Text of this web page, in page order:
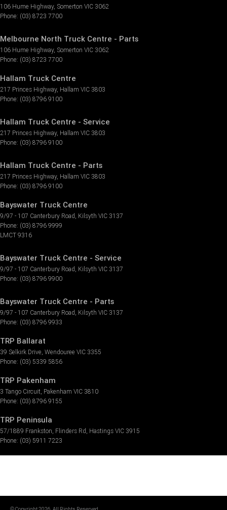
106 Hume Highway, Somerton VIC 3062
Phone: (03) 8723 7700
Melbourne North Truck Centre - Parts
106 Hume Highway, Somerton VIC 3062
Phone: (03) 8723 7700
Hallam Truck Centre
217 Princes Highway, Hallam VIC 3803
Phone: (03) 8796 9100
Hallam Truck Centre - Service
217 Princes Highway, Hallam VIC 3803
Phone: (03) 8796 9100
Hallam Truck Centre - Parts
217 Princes Highway, Hallam VIC 3803
Phone: (03) 8796 9100
Bayswater Truck Centre
9/97 - 107 Canterbury Road , Kilsyth VIC 3137
Phone: (03) 8796 9999
LMCT 9316
Bayswater Truck Centre - Service
9/97 - 107 Canterbury Road , Kilsyth VIC 3137
Phone: (03) 8796 9900
Bayswater Truck Centre - Parts
9/97 - 107 Canterbury Road , Kilsyth VIC 3137
Phone: (03) 8796 9933
TRP Ballarat
39 Selkirk Drive, Wendouree VIC 3355
Phone: (03) 5339 5856
TRP Pakenham
3 Tango Circuit, Pakenham VIC 3810
Phone: (03) 8796 9155
TRP Peninsula
57/1889 Frankston, Flinders Rd , Hastings VIC 3915
Phone: (03) 5911 7223